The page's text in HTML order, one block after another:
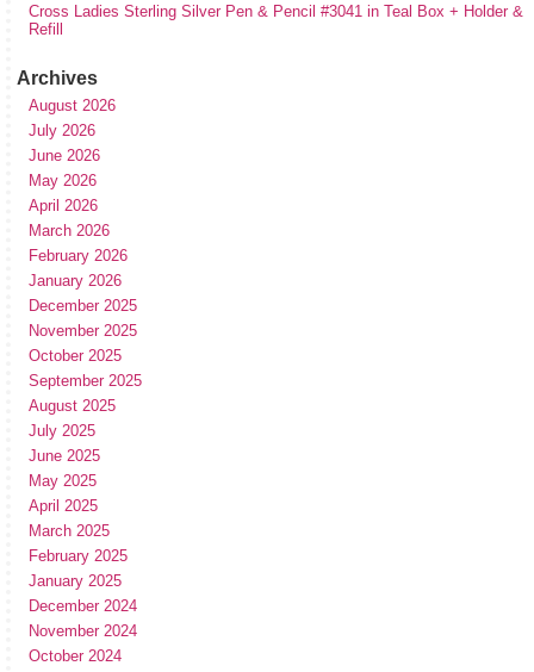
Cross Ladies Sterling Silver Pen & Pencil #3041 in Teal Box + Holder &
Refill
Archives
August 2026
July 2026
June 2026
May 2026
April 2026
March 2026
February 2026
January 2026
December 2025
November 2025
October 2025
September 2025
August 2025
July 2025
June 2025
May 2025
April 2025
March 2025
February 2025
January 2025
December 2024
November 2024
October 2024